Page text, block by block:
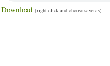
Download (right click and choose save as)